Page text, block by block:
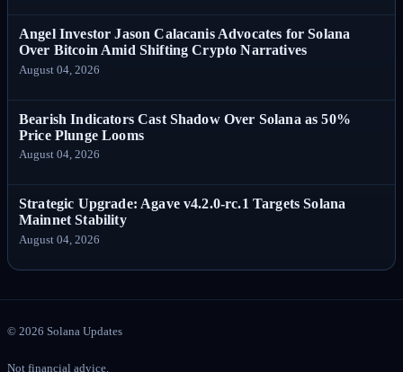
Angel Investor Jason Calacanis Advocates for Solana
Over Bitcoin Amid Shifting Crypto Narratives
August 04, 2026
Bearish Indicators Cast Shadow Over Solana as 50%
Price Plunge Looms
August 04, 2026
Strategic Upgrade: Agave v4.2.0-rc.1 Targets Solana
Mainnet Stability
August 04, 2026
© 2026 Solana Updates
Not financial advice.